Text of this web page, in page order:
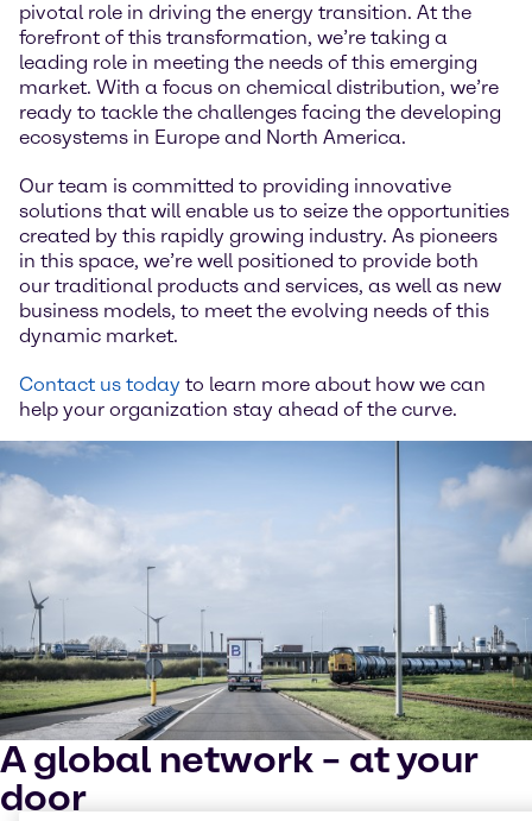
pivotal role in driving the energy transition. At the
forefront of this transformation, we’re taking a
leading role in meeting the needs of this emerging
market. With a focus on chemical distribution, we’re
ready to tackle the challenges facing the developing
ecosystems in Europe and North America.
Our team is committed to providing innovative
solutions that will enable us to seize the opportunities
created by this rapidly growing industry. As pioneers
in this space, we’re well positioned to provide both
our traditional products and services, as well as new
business models, to meet the evolving needs of this
dynamic market.
Contact us today to learn more about how we can
help your organization stay ahead of the curve.
A global network – at your
door